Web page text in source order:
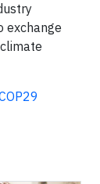
exchange